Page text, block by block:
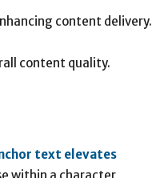
content delivery.
content quality.
text elevates